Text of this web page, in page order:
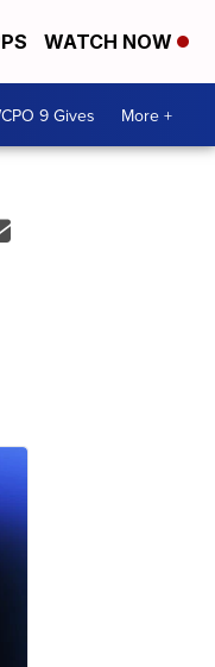
WATCH NOW
9 Gives More +